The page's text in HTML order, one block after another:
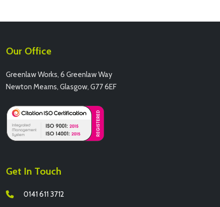
Our Office
Greenlaw Works, 6 Greenlaw Way
Newton Mearns, Glasgow, G77 6EF
Get In Touch
0141 611 3712